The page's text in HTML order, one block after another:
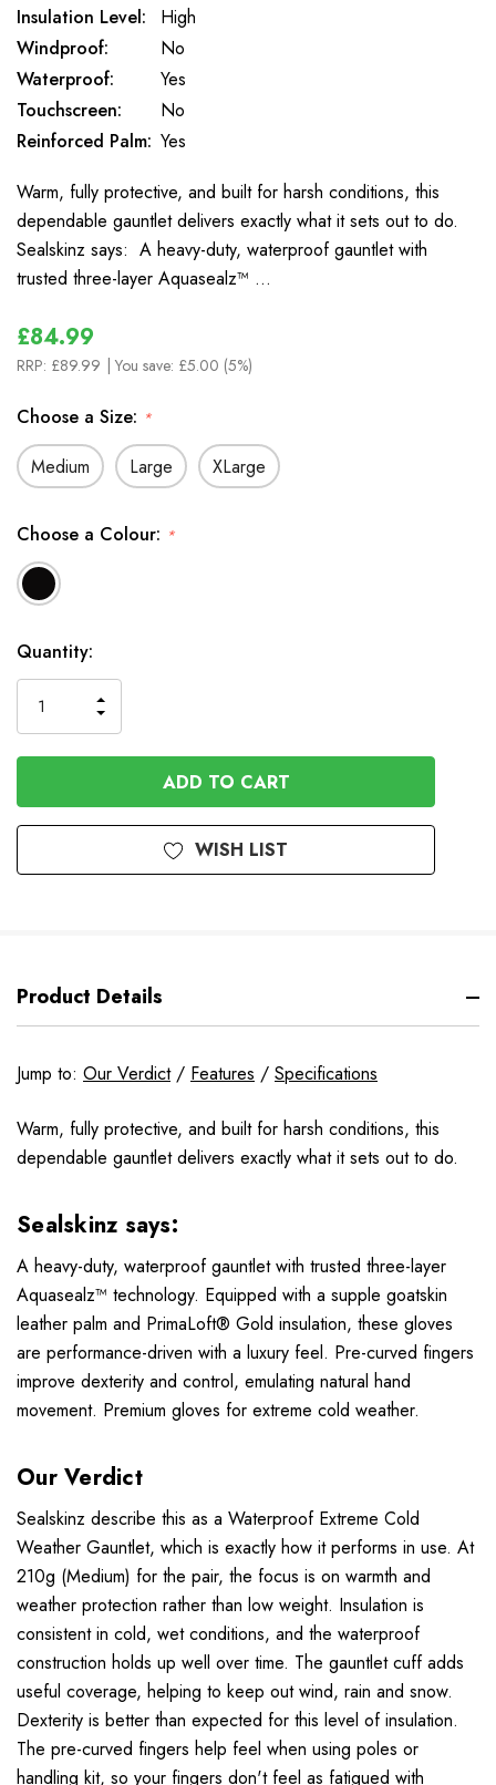
Insulation Level:
High
Windproof:
No
Waterproof:
Yes
Touchscreen:
No
Reinforced Palm: Yes
Warm, fully protective, and built for harsh conditions, this
dependable gauntlet delivers exactly what it sets out to do.
Sealskinz says: A heavy-duty, waterproof gauntlet with
trusted three-layer Aquasealz™ …
£84.99
RRP: £89.99 | You save: £5.00 (5%)
Choose a Size: *
Medium Large XLarge
Choose a Colour: *
In
Stock
Quantity:
QUANTITY
OF
UNDEFINED
INCREASE
QUANTITY
OF
UNDEFINED
WISH LIST
Product Details
Jump to: Our Verdict/ Features / Specifications
Warm, fully protective, and built for harsh conditions, this
dependable gauntlet delivers exactly what it sets out to do.
Sealskinz says:
A heavy-duty, waterproof gauntlet with trusted three-layer
Aquasealz™ technology. Equipped with a supple goatskin
leather palm and PrimaLoft® Gold insulation, these gloves
are performance-driven with a luxury feel. Pre-curved fingers
improve dexterity and control, emulating natural hand
movement. Premium gloves for extreme cold weather.
Our Verdict
Sealskinz describe this as a Waterproof Extreme Cold
Weather Gauntlet, which is exactly how it performs in use. At
210g (Medium) for the pair, the focus is on warmth and
weather protection rather than low weight. Insulation is
consistent in cold, wet conditions, and the waterproof
construction holds up well over time. The gauntlet cuff adds
useful coverage, helping to keep out wind, rain and snow.
Dexterity is better than expected for this level of insulation.
The pre-curved fingers help feel when using poles or
handling kit, so your fingers don't feel as fatigued with